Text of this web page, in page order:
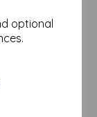
optional